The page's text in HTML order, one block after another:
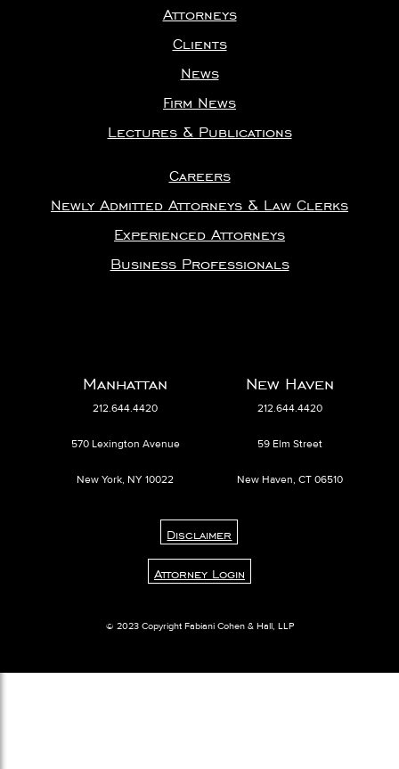
Attorneys
Clients
News
Firm News
Lectures & Publications
Careers
Newly Admitted Attorneys & Law Clerks
Experienced Attorneys
Business Professionals
Manhattan
212.644.4420
570 Lexington Avenue
New York, NY 10022
New Haven
212.644.4420
59 Elm Street
New Haven, CT 06510
Disclaimer
Attorney Login
© 2023 Copyright Fabiani Cohen & Hall, LLP